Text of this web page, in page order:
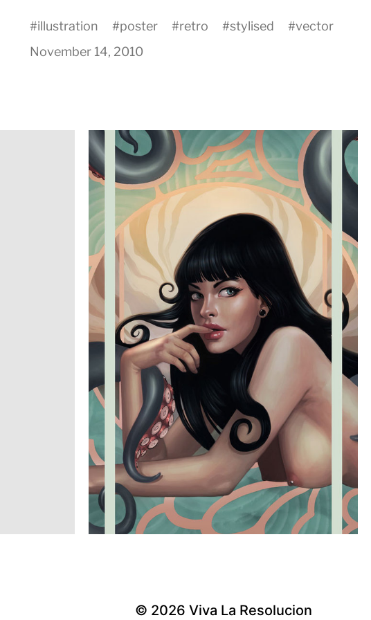
#illustration #poster #retro #stylised #vector
November 14, 2010
© 2026 Viva La Resolucion